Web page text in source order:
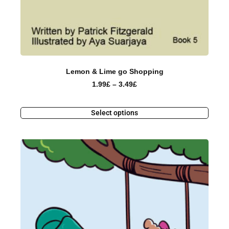
Lemon & Lime go Shopping
1.99£ – 3.49£
Select options